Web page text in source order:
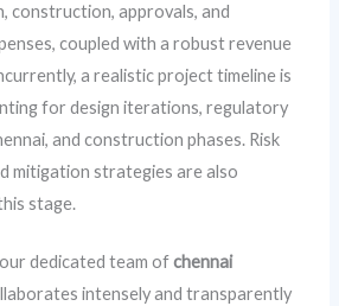
construction, approvals, and
coupled with a robust revenue
a realistic project timeline is
for design iterations, regulatory
and construction phases. Risk
mitigation strategies are also
stage.
dedicated team ofchennai
intensely and transparently